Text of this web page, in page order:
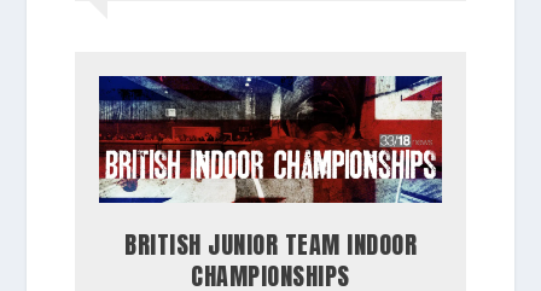
BRITISH JUNIOR TEAM INDOOR
CHAMPIONSHIPS